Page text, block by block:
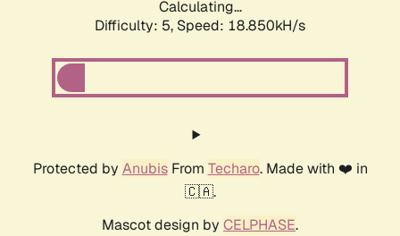
Calculating...
Difficulty: 5, Speed: 18.850kH/s
Protected by AnubisFrom Techaro. Made with ❤️ in
🇨🇦.
Mascot design by CELPHASE.